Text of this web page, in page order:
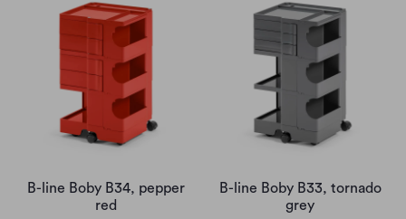
B-line Boby B34, pepper
red
B-line Boby B33, tornado
grey